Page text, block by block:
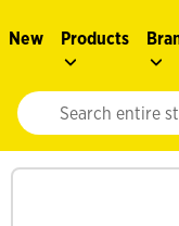
New Products
Website search input.
See more